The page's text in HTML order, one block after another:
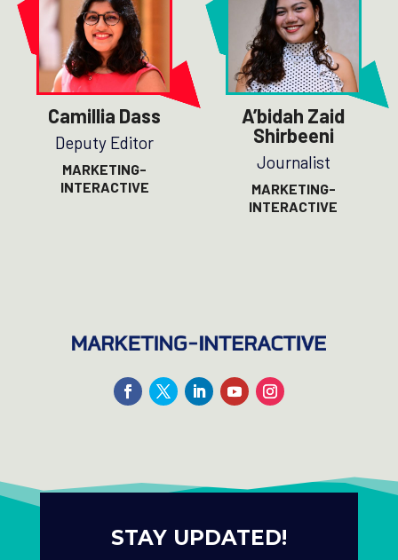
Camillia Dass
Deputy Editor
MARKETING-
INTERACTIVE
A’bidah Zaid
Shirbeeni
Journalist
MARKETING-
INTERACTIVE
STAY UPDATED!